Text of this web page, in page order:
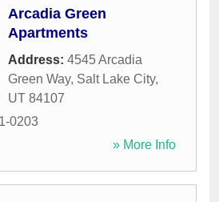
Arcadia Green
Apartments
Address: 4545 Arcadia
Green Way, Salt Lake City,
UT 84107
0203
» More Info